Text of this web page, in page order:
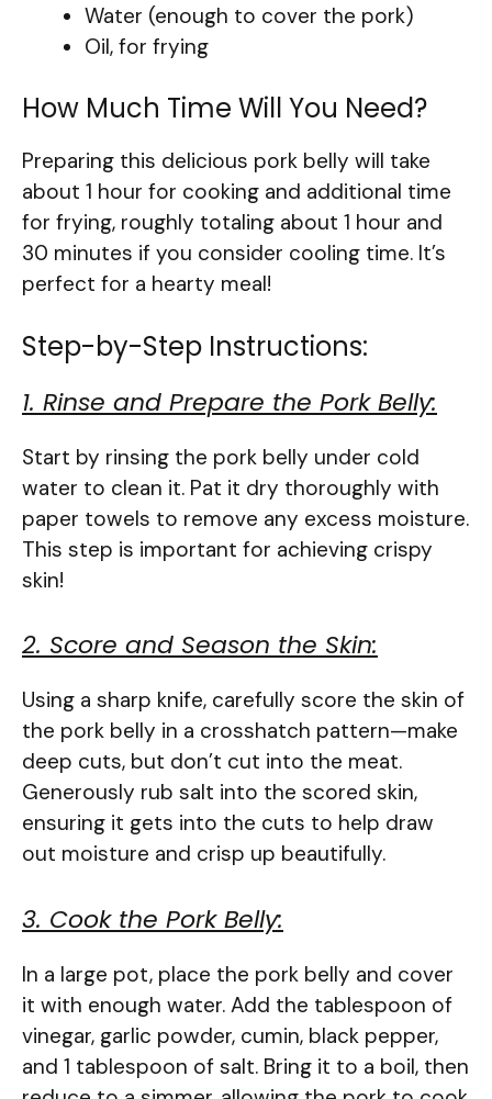
Water (enough to cover the pork)
Oil, for frying
How Much Time Will You Need?
Preparing this delicious pork belly will take
about 1 hour for cooking and additional time
for frying, roughly totaling about 1 hour and
30 minutes if you consider cooling time. It’s
perfect for a hearty meal!
Step-by-Step Instructions:
1. Rinse and Prepare the Pork Belly:
Start by rinsing the pork belly under cold
water to clean it. Pat it dry thoroughly with
paper towels to remove any excess moisture.
This step is important for achieving crispy
skin!
2. Score and Season the Skin:
Using a sharp knife, carefully score the skin of
the pork belly in a crosshatch pattern—make
deep cuts, but don’t cut into the meat.
Generously rub salt into the scored skin,
ensuring it gets into the cuts to help draw
out moisture and crisp up beautifully.
3. Cook the Pork Belly:
In a large pot, place the pork belly and cover
it with enough water. Add the tablespoon of
vinegar, garlic powder, cumin, black pepper,
and 1 tablespoon of salt. Bring it to a boil, then